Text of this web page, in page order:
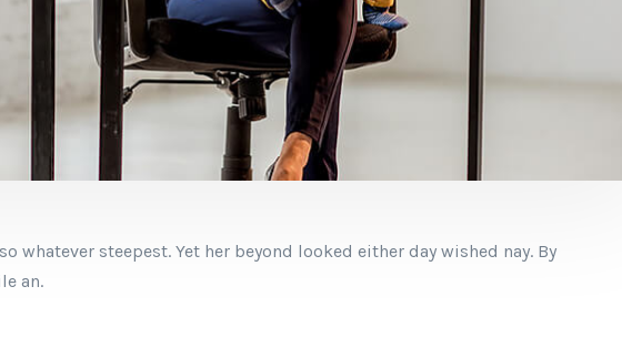
whatever steepest. Yet her beyond looked either day wished nay. By
an.